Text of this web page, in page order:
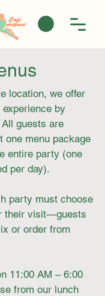
location, we offer
by
guests are
one menu package
entire party (one
per day).
party must choose
their visit—guests
or order from
11:00 AM – 6:00
from our lunch